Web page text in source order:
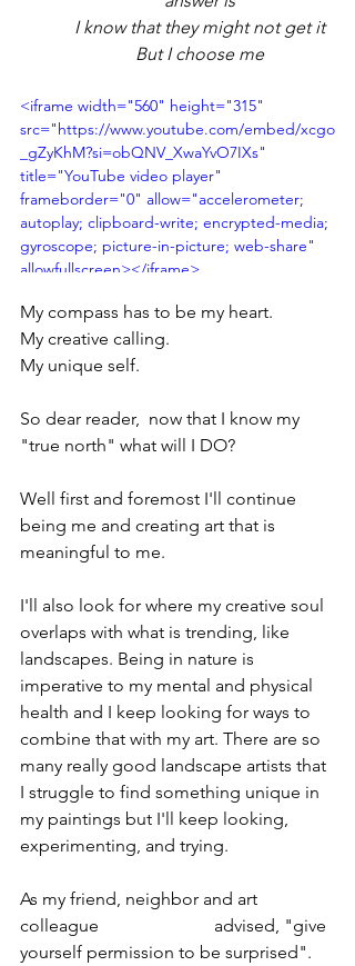
I know that they might not get it
But I choose me
<iframe width="560" height="315"
src="https://www.youtube.com/embed/xcgo
_gZyKhM?si=obQNV_XwaYvO7IXs"
title="YouTube video player"
frameborder="0" allow="accelerometer;
autoplay; clipboard-write; encrypted-media;
gyroscope; picture-in-picture; web-share"
allowfullscreen></iframe>
My compass has to be my heart.
My creative calling.
My unique self.
So dear reader,  now that I know my
"true north" what will I DO?
Well first and foremost I'll continue
being me and creating art that is
meaningful to me.
I'll also look for where my creative soul
overlaps with what is trending, like
landscapes. Being in nature is
imperative to my mental and physical
health and I keep looking for ways to
combine that with my art. There are so
many really good landscape artists that
I struggle to find something unique in
my paintings but I'll keep looking,
experimenting, and trying.
As my friend, neighbor and art
colleague
advised, "give
yourself permission to be surprised".